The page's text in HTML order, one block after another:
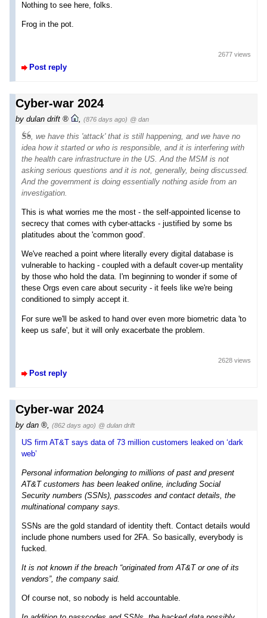
Nothing to see here, folks.
Frog in the pot.
Post reply
2677 views
Cyber-war 2024
by dulan drift , (876 days ago) @ dan
So, we have this 'attack' that is still happening, and we have no
idea how it started or who is responsible, and it is interfering with
the health care infrastructure in the US. And the MSM is not
asking serious questions and it is not, generally, being discussed.
And the government is doing essentially nothing aside from an
investigation.
This is what worries me the most - the self-appointed license to
secrecy that comes with cyber-attacks - justified by some bs
platitudes about the 'common good'.
We've reached a point where literally every digital database is
vulnerable to hacking - coupled with a default cover-up mentality
by those who hold the data. I'm beginning to wonder if some of
these Orgs even care about security - it feels like we're being
conditioned to simply accept it.
For sure we'll be asked to hand over even more biometric data 'to
keep us safe', but it will only exacerbate the problem.
Post reply
2628 views
Cyber-war 2024
by dan (862 days ago) @ dulan drift
US firm AT&T says data of 73 million customers leaked on ‘dark
web’
Personal information belonging to millions of past and present
AT&T customers has been leaked online, including Social
Security numbers (SSNs), passcodes and contact details, the
multinational company says.
SSNs are the gold standard of identity theft. Contact details would
include phone numbers used for 2FA. So basically, everybody is
fucked.
It is not known if the breach “originated from AT&T or one of its
vendors”, the company said.
Of course not, so nobody is held accountable.